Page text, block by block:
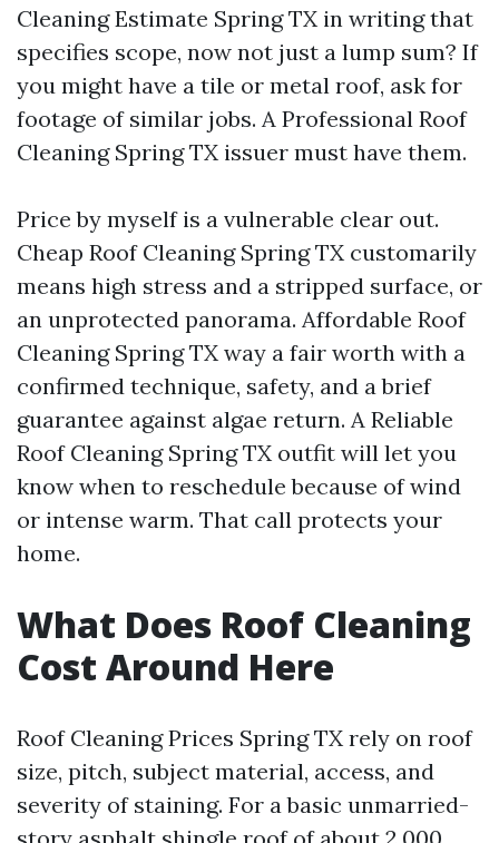
Cleaning Estimate Spring TX in writing that
specifies scope, now not just a lump sum? If
you might have a tile or metal roof, ask for
footage of similar jobs. A Professional Roof
Cleaning Spring TX issuer must have them.
Price by myself is a vulnerable clear out.
Cheap Roof Cleaning Spring TX customarily
means high stress and a stripped surface, or
an unprotected panorama. Affordable Roof
Cleaning Spring TX way a fair worth with a
confirmed technique, safety, and a brief
guarantee against algae return. A Reliable
Roof Cleaning Spring TX outfit will let you
know when to reschedule because of wind
or intense warm. That call protects your
home.
What Does Roof Cleaning
Cost Around Here
Roof Cleaning Prices Spring TX rely on roof
size, pitch, subject material, access, and
severity of staining. For a basic unmarried-